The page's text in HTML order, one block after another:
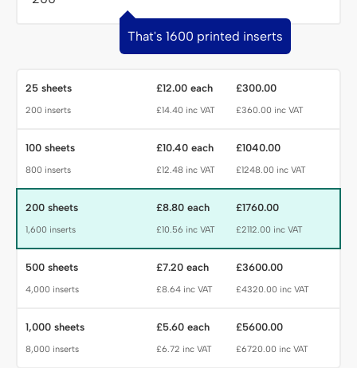
That's 1600 printed inserts
25 sheets
200 inserts
£12.00 each
£14.40 inc VAT
£300.00
£360.00 inc VAT
100 sheets
800 inserts
£10.40 each
£12.48 inc VAT
£1040.00
£1248.00 inc VAT
200 sheets
1,600 inserts
£8.80 each
£10.56 inc VAT
£1760.00
£2112.00 inc VAT
500 sheets
4,000 inserts
£7.20 each
£8.64 inc VAT
£3600.00
£4320.00 inc VAT
1,000 sheets
8,000 inserts
£5.60 each
£6.72 inc VAT
£5600.00
£6720.00 inc VAT